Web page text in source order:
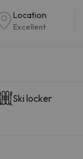
Location
Excellent
Ski locker